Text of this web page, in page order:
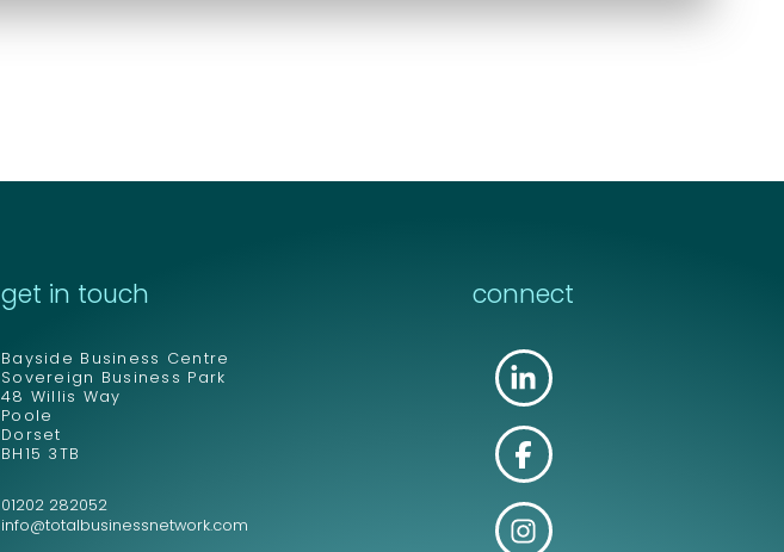
get in touch
Bayside Business Centre
Sovereign Business Park
48 Willis Way
Poole
Dorset
BH15 3TB
01202 282052
info@totalbusinessnetwork.com
connect